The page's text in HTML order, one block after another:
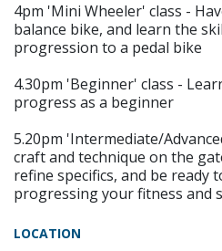
4pm 'Mini Wheeler' class -
balance bike, and learn the
progression to a pedal bike
4.30pm 'Beginner' class -
progress as a beginner
5.20pm 'Intermediate/
craft and technique on the
refine specifics, and be ready
progressing your fitness and
LOCATION